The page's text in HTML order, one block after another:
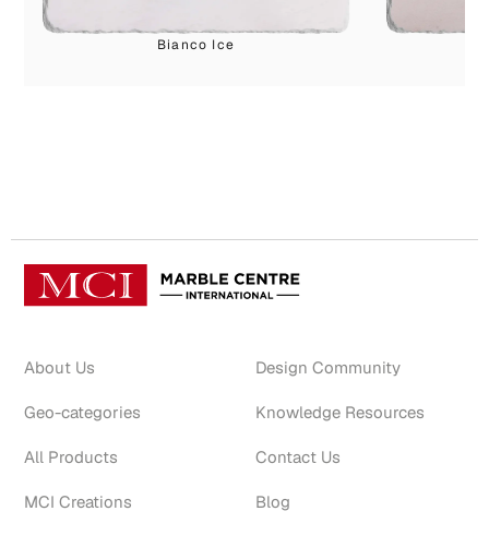
Bianco Ice
About Us
Geo-categories
All Products
MCI Creations
Design Community
Knowledge Resources
Contact Us
Blog